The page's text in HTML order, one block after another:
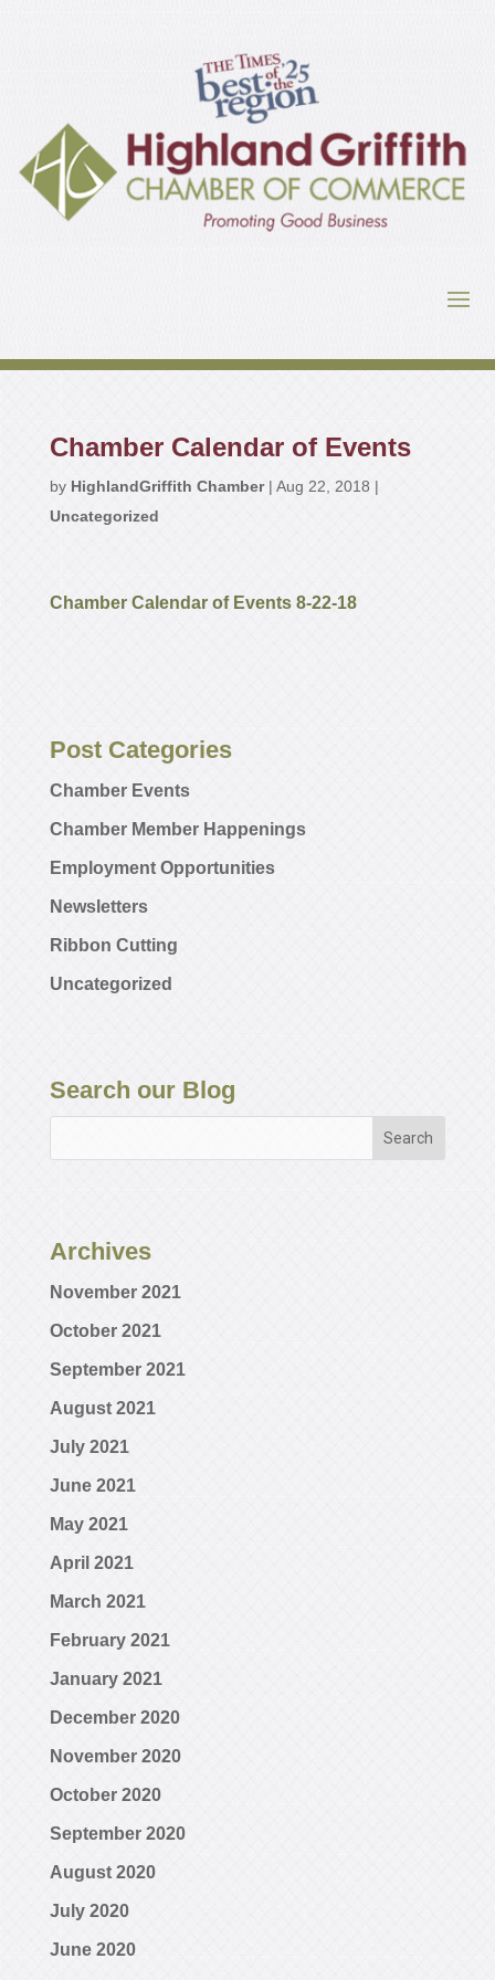
Chamber Calendar of Events
by HighlandGriffith Chamber| Aug 22, 2018 |
Uncategorized
Chamber Calendar of Events 8-22-18
Post Categories
Chamber Events
Chamber Member Happenings
Employment Opportunities
Newsletters
Ribbon Cutting
Uncategorized
Search our Blog
Archives
November 2021
October 2021
September 2021
August 2021
July 2021
June 2021
May 2021
April 2021
March 2021
February 2021
January 2021
December 2020
November 2020
October 2020
September 2020
August 2020
July 2020
June 2020